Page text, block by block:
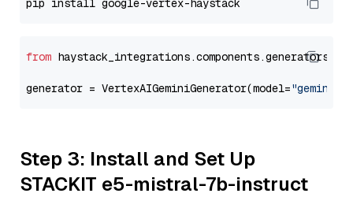
from
generator = VertexAIGeminiGenerator(model="gemini-
Step 3: Install and Set Up
STACKIT e5-mistral-7b-instruct